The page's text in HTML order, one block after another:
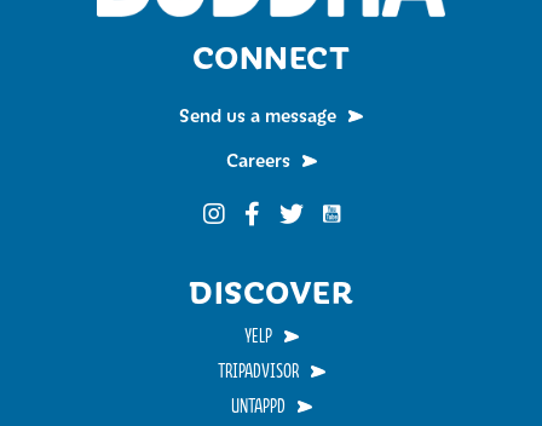
CONNECT
Send us a message
Careers
Funky Buddha on Instagram
Funky Buddha on Facebook
Funky Buddha on Twitter
Funky Buddha on
DISCOVER
YELP
TRIPADVISOR
UNTAPPD